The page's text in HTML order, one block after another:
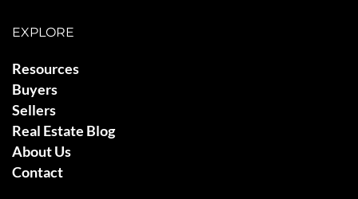
EXPLORE
Resources
Buyers
Sellers
Real Estate Blog
About Us
Contact